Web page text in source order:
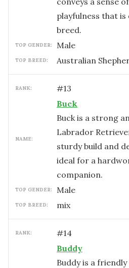
playfulness that
breed.
TOP GENDER: male
TOP BREED: Australian
RANK: #13
NAME:
Buck
Buck is a strong
Labrador
sturdy build and
ideal for a
companion.
TOP GENDER: male
TOP BREED: mix
RANK: #14
Buddy
Buddy is a